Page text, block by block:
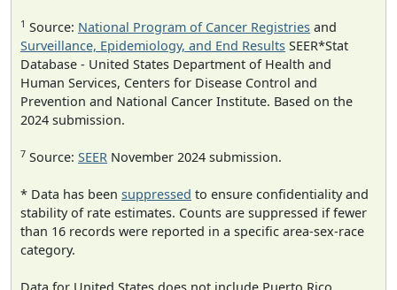
1 Source: National Program of Cancer Registries and
Surveillance, Epidemiology, and End Results SEER*Stat
Database - United States Department of Health and
Human Services, Centers for Disease Control and
Prevention and National Cancer Institute. Based on the
2024 submission.
7 Source: SEER November 2024 submission.
* Data has been suppressed to ensure confidentiality and
stability of rate estimates. Counts are suppressed if fewer
than 16 records were reported in a specific area-sex-race
category.